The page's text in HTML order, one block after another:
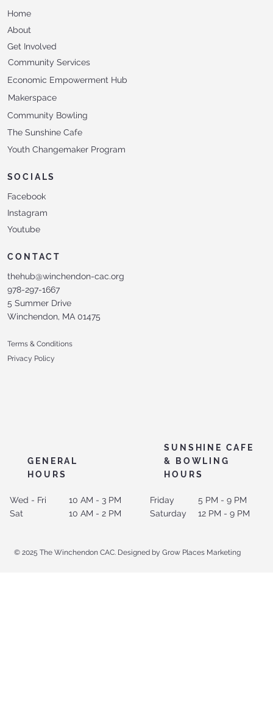
SUNSHINE CAFE
& BOWLING
HOURS
GENERAL
HOURS
5 PM - 9 PM
12 PM - 9 PM
Friday
Saturday
10 AM - 3 PM
10 AM - 2 PM
Home
About
Get Involved
Community Services
Makerspace
Economic Empowerment Hub
Community Bowling
The Sunshine Cafe
Youth Changemaker Program
SOCIALS
Facebook
Instagram
Youtube
CONTACT
thehub@winchendon-cac.org
978-297-1667
5 Summer Drive
Winchendon, MA 01475
Terms & Conditions
Privacy Policy
Wed - Fri
Sat
© 2025 The Winchendon CAC. Designed by Grow Places Marketing